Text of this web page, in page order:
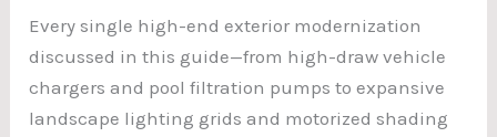
Every single high-end exterior modernization
discussed in this guide—from high-draw vehicle
chargers and pool filtration pumps to expansive
landscape lighting grids and motorized shading